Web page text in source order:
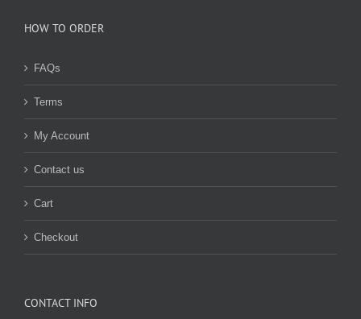
HOW TO ORDER
FAQs
Terms
My Account
Contact us
Cart
Checkout
CONTACT INFO